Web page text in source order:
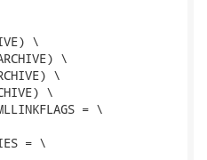
= \
= \